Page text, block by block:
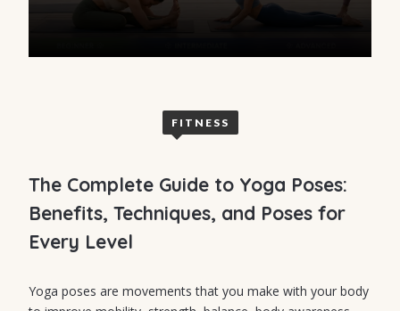
FITNESS
The Complete Guide to Yoga Poses:
Benefits, Techniques, and Poses for
Every Level
Yoga poses are movements that you make with your body